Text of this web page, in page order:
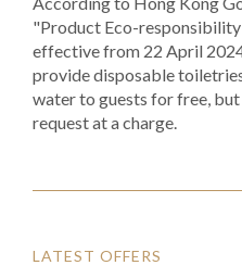
"Product Eco-
effective from 22 April
provide disposable
water to guests for free,
request at a charge.
LATEST OFFERS